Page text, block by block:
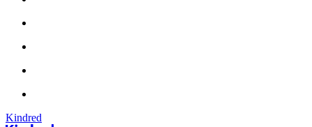
Kindred